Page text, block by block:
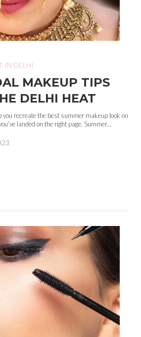
IN DELHI
MAKEUP TIPS
DELHI HEAT
you recreate the best summer makeup look on
landed on the right page. Summer...